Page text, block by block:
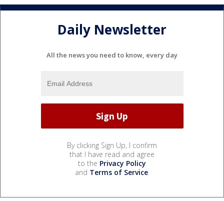
Daily Newsletter
All the news you need to know, every day
By clicking Sign Up, I confirm
that I have read and agree
to the Privacy Policy
and Terms of Service.